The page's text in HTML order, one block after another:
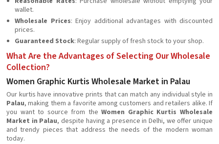
wallet.
Wholesale Prices: Enjoy additional advantages with discounted
prices.
Guaranteed Stock: Regular supply of fresh stock to your shop.
What Are the Advantages of Selecting Our Wholesale
Collection?
Women Graphic Kurtis Wholesale Market in Palau
Our kurtis have innovative prints that can match any individual style in
Palau, making them a favorite among customers and retailers alike. If
you want to source from theWomen Graphic Kurtis Wholesale
Market in Palau, despite having a presence in Delhi, we offer unique
and trendy pieces that address the needs of the modern woman
today.